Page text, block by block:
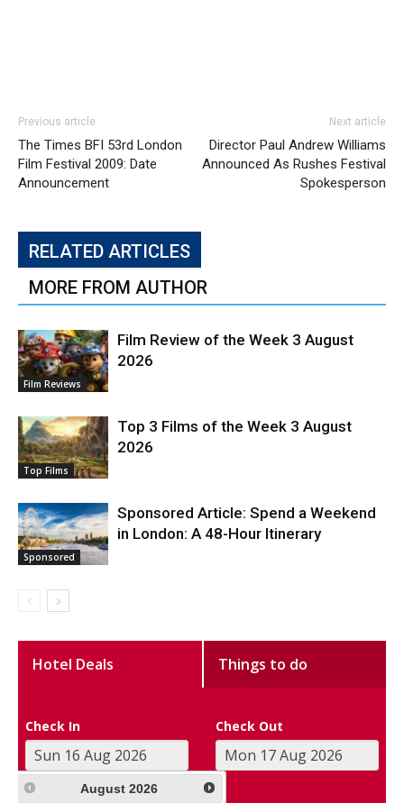
Previous article
The Times BFI 53rd London
Film Festival 2009: Date
Announcement
Next article
Director Paul Andrew Williams
Announced As Rushes Festival
Spokesperson
RELATED ARTICLES
MORE FROM AUTHOR
Film Reviews
Film Review of the Week 3 August
2026
Top Films
Top 3 Films of the Week 3 August
2026
Sponsored
Sponsored Article: Spend a Weekend
in London: A 48-Hour Itinerary
Hotel Deals Things to do
Check In Check Out
August 2026